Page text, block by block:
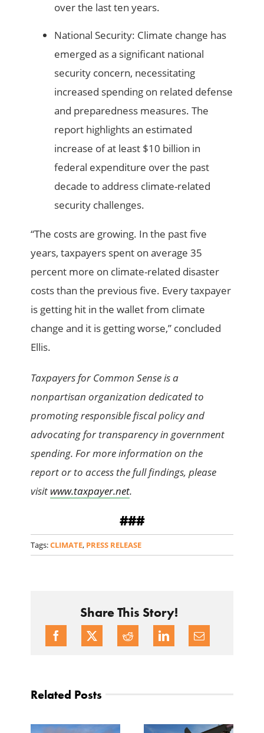
over the last ten years.
National Security: Climate change has
emerged as a significant national
security concern, necessitating
increased spending on related defense
and preparedness measures. The
report highlights an estimated
increase of at least $10 billion in
federal expenditure over the past
decade to address climate-related
security challenges.
“The costs are growing. In the past five
years, taxpayers spent on average 35
percent more on climate-related disaster
costs than the previous five. Every taxpayer
is getting hit in the wallet from climate
change and it is getting worse,” concluded
Ellis.
Taxpayers for Common Sense is a
nonpartisan organization dedicated to
promoting responsible fiscal policy and
advocating for transparency in government
spending. For more information on the
report or to access the full findings, please
visit www.taxpayer.net.
###
Tags:CLIMATE, PRESS RELEASE
Share This Story!
Related Posts